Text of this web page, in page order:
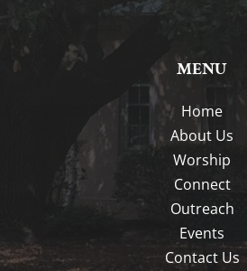
MENU
Home
About Us
Worship
Connect
Outreach
Events
Contact Us